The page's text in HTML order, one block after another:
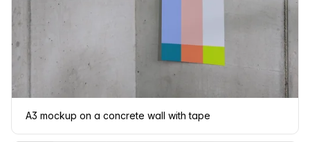
A3 mockup on a concrete wall with tape